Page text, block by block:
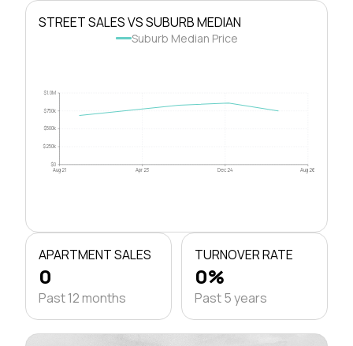
STREET SALES VS SUBURB MEDIAN
Suburb Median Price
$0
$250k
$500k
$750k
$1.0M
Aug 21 Apr 23 Dec 24 Aug 26
APARTMENT SALES
0
Past 12 months
TURNOVER RATE
0%
Past 5 years